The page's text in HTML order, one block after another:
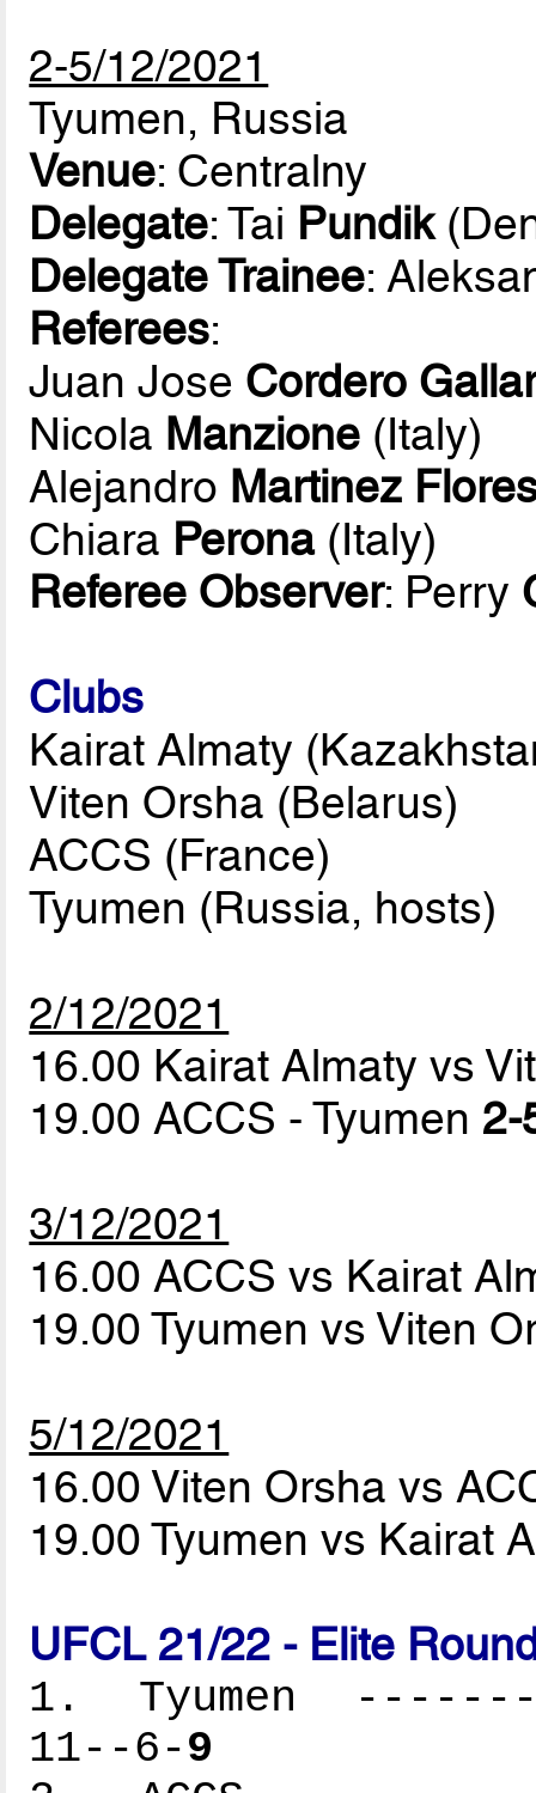
2-5/12/2021
Tyumen, Russia
Venue: Centralny
Delegate: Tai Pundik
Delegate Trainee:
Referees:
Juan Jose Cordero
Nicola Manzione (Italy)
Alejandro Martinez
Chiara Perona(Italy)
Referee Observer: Perry
Clubs
Kairat Almaty
Viten Orsha (Belarus)
ACCS (France)
Tyumen (Russia, hosts)
2/12/2021
16.00 Kairat Almaty vs
19.00 ACCS - Tyumen 2-
3/12/2021
16.00 ACCS vs Kairat
19.00 Tyumen vs Viten
5/12/2021
16.00 Viten Orsha vs
19.00 Tyumen vs Kairat
UFCL 21/22 - Elite
1. Tyumen
11--6-9